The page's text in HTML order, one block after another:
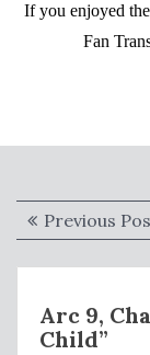
If you enjoyed
Fan
Post
Previous
Arc 9,
Child”